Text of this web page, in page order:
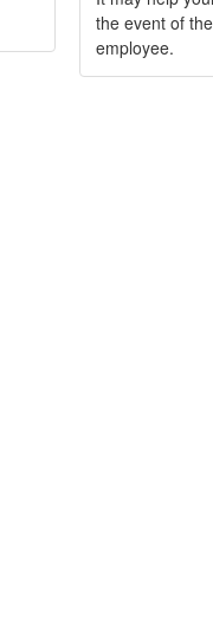
the event of
employee.